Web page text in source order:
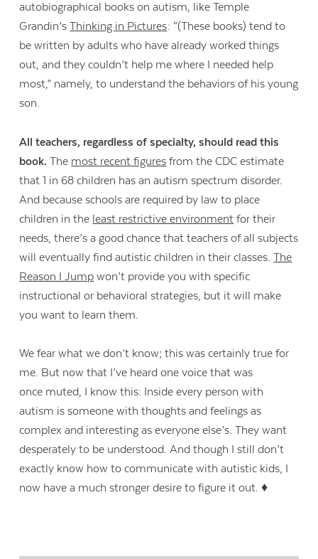
autobiographical books on autism, like Temple
Grandin’sThinking in Pictures: “(These books) tend to
be written by adults who have already worked things
out, and they couldn’t help me where I needed help
most,” namely, to understand the behaviors of his young
son.
All teachers, regardless of specialty, should read this
book. The most recent figures from the CDC estimate
that 1 in 68 children has an autism spectrum disorder.
And because schools are required by law to place
children in the least restrictive environment for their
needs, there’s a good chance that teachers of all subjects
will eventually find autistic children in their classes.The
Reason I Jump won’t provide you with specific
instructional or behavioral strategies, but it will make
you want to learn them.
We fear what we don’t know; this was certainly true for
me. But now that I’ve heard one voice that was
once muted, I know this: Inside every person with
autism is someone with thoughts and feelings as
complex and interesting as everyone else’s. They want
desperately to be understood. And though I still don’t
exactly know how to communicate with autistic kids, I
now have a much stronger desire to figure it out. ♦